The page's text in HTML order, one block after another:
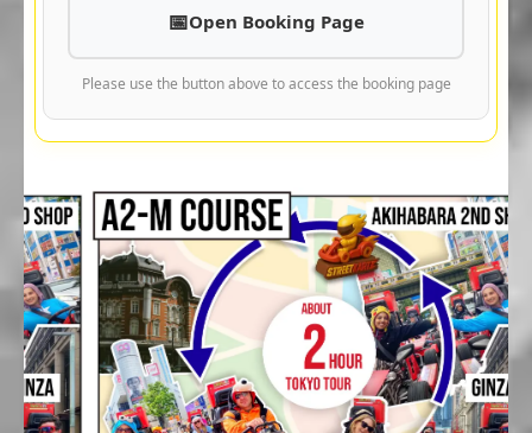
Open Booking Page
Please use the button above to access the booking page